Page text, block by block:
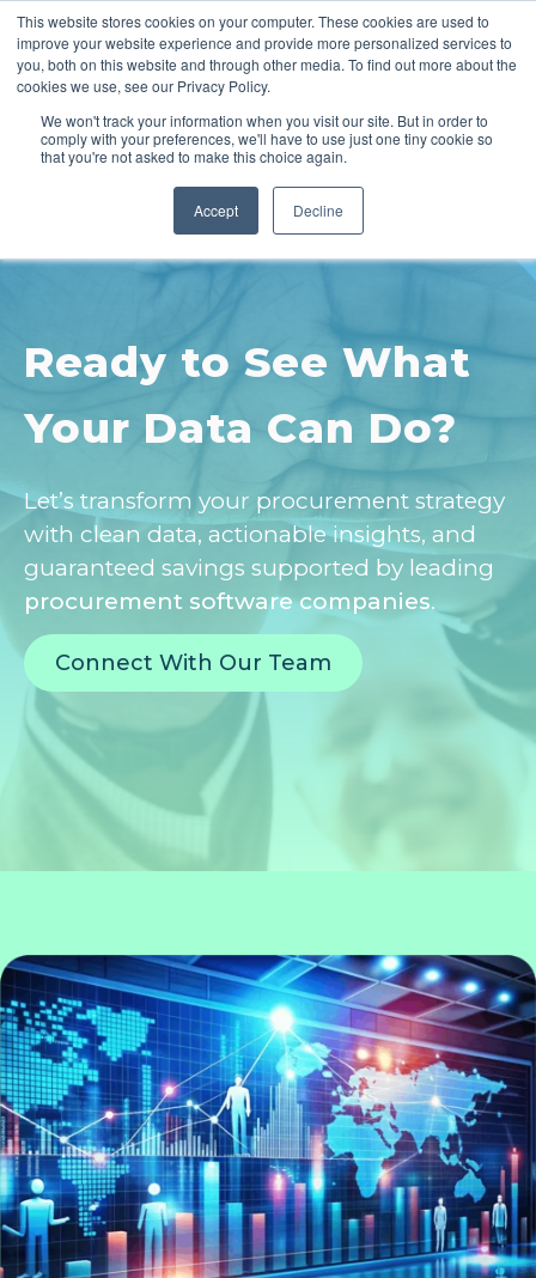
This website stores cookies on your computer. These cookies are used to
improve your website experience and provide more personalized services to
you, both on this website and through other media. To find out more about the
cookies we use, see our Privacy Policy.
We won't track your information when you visit our site. But in order to
comply with your preferences, we'll have to use just one tiny cookie so
that you're not asked to make this choice again.
Accept Decline
Ready to See What
Your Data Can Do?
Let’s transform your procurement strategy
with clean data, actionable insights, and
guaranteed savings supported by leading
procurement software companies.
Connect With Our Team